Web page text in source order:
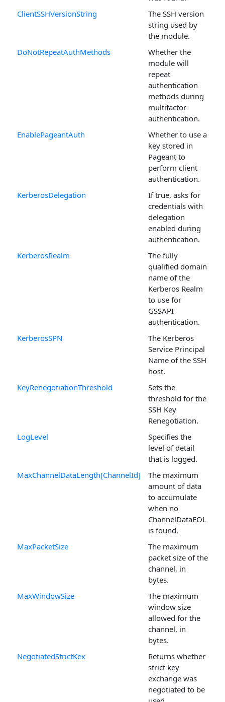
ClientSSHVersionString
The SSH version
string used by
the module.
DoNotRepeatAuthMethods
Whether the
module will
repeat
authentication
methods during
multifactor
authentication.
EnablePageantAuth
Whether to use a
key stored in
Pageant to
perform client
authentication.
KerberosDelegation
If true, asks for
credentials with
delegation
enabled during
authentication.
KerberosRealm
The fully
qualified domain
name of the
Kerberos Realm
to use for
GSSAPI
authentication.
KerberosSPN
The Kerberos
Service Principal
Name of the SSH
host.
KeyRenegotiationThreshold
Sets the
threshold for the
SSH Key
Renegotiation.
LogLevel
Specifies the
level of detail
that is logged.
MaxChannelDataLength[ChannelId]
The maximum
amount of data
to accumulate
when no
ChannelDataEOL
is found.
MaxPacketSize
The maximum
packet size of the
channel, in
bytes.
MaxWindowSize
The maximum
window size
allowed for the
channel, in
bytes.
NegotiatedStrictKex
Returns whether
strict key
exchange was
negotiated to be